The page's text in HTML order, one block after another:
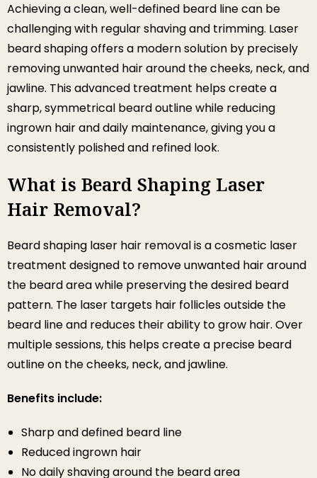
Achieving a clean, well-defined beard line can be
challenging with regular shaving and trimming. Laser
beard shaping offers a modern solution by precisely
removing unwanted hair around the cheeks, neck, and
jawline. This advanced treatment helps create a
sharp, symmetrical beard outline while reducing
ingrown hair and daily maintenance, giving you a
consistently polished and refined look.
What is Beard Shaping Laser
Hair Removal?
Beard shaping laser hair removal is a cosmetic laser
treatment designed to remove unwanted hair around
the beard area while preserving the desired beard
pattern. The laser targets hair follicles outside the
beard line and reduces their ability to grow hair. Over
multiple sessions, this helps create a precise beard
outline on the cheeks, neck, and jawline.
Benefits include:
Sharp and defined beard line
Reduced ingrown hair
No daily shaving around the beard area